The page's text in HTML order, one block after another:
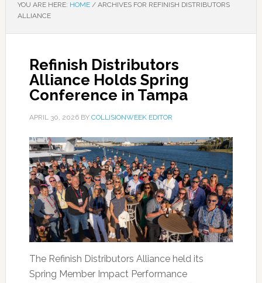
YOU ARE HERE: HOME /ARCHIVES FOR REFINISH DISTRIBUTORS
ALLIANCE
Refinish Distributors
Alliance Holds Spring
Conference in Tampa
APRIL 30, 2026BY COLLISIONWEEK EDITOR
The Refinish Distributors Alliance held its
Spring Member Impact Performance